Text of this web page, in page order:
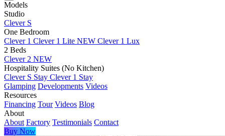
Models
Studio
Clever S
One Bedroom
Clever 1 Clever 1 Lite NEW Clever 1 Lux
2 Beds
Clever 2 NEW
Hospitality Suites (No Kitchen)
Clever S Stay Clever 1 Stay
Glamping Developments Videos
Resources
Financing Tour Videos Blog
About
About Factory Testimonials Contact
Buy Now